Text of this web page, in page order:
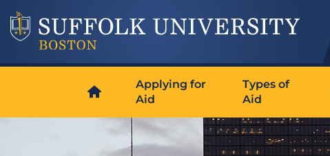
Applying for
Aid
Types of
Aid